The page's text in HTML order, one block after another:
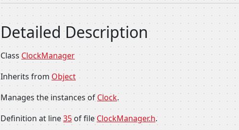
Detailed Description
Class ClockManager
Inherits from Object
Manages the instances ofClock.
Definition at line35of fileClockManager.h.